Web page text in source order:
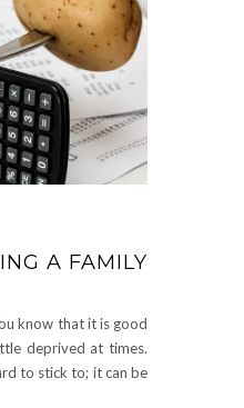
A FAMILY
know that it is good
deprived at times.
to stick to; it can be